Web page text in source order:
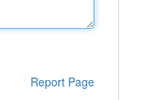
Report Page